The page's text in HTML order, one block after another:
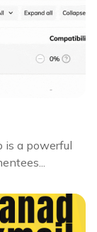
is a powerful